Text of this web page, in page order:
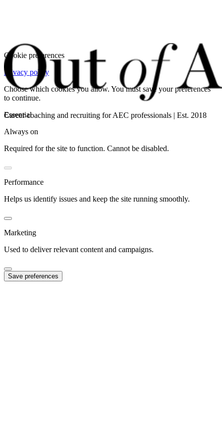
Career coaching and recruiting for AEC professionals | Est. 2018
Cookie preferences
Privacy policy
Choose which cookies you allow. You must save your preferences
to continue.
Essential
Always on
Required for the site to function. Cannot be disabled.
Performance
Helps us identify issues and keep the site running smoothly.
Marketing
Used to deliver relevant content and campaigns.
Save preferences